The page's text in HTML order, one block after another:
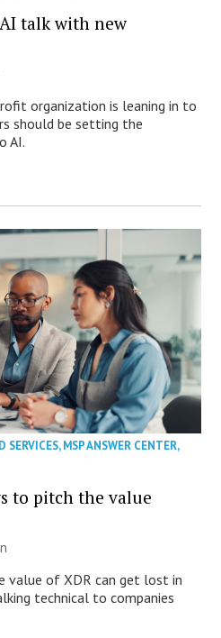
talk with new
organization is leaning in to
should be setting the
AI.
SERVICES,MSP ANSWER CENTER,
to pitch the value
value of XDR can get lost in
technical to companies